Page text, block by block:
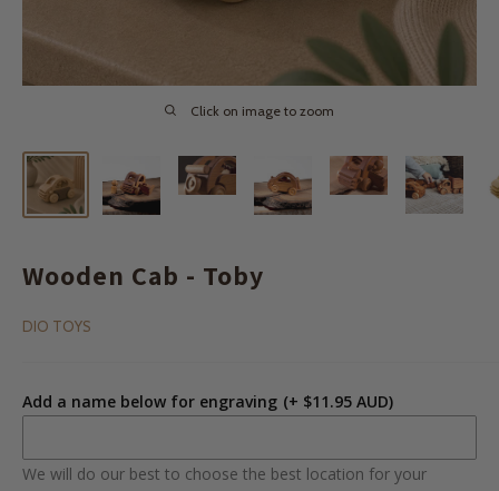
Click on image to zoom
Wooden Cab - Toby
DIO TOYS
Add a name below for engraving (+ $11.95 AUD)
We will do our best to choose the best location for your